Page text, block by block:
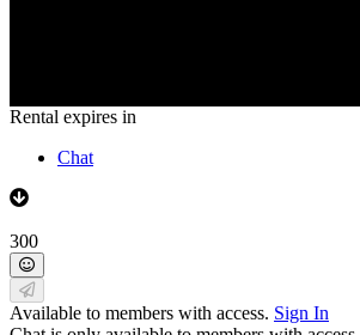
Rental expires in
Chat
300
Available to members with access. Sign In